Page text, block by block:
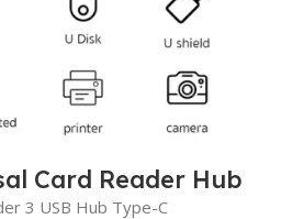
Card Reader Hub
3 USB Hub Type-C